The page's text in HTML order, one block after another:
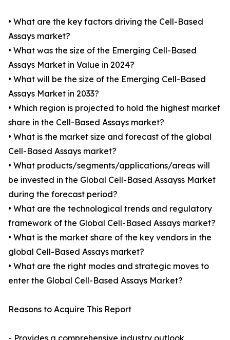
• What are the key factors driving the Cell-Based
Assays market?
• What was the size of the Emerging Cell-Based
Assays Market in Value in 2024?
• What will be the size of the Emerging Cell-Based
Assays Market in 2033?
• Which region is projected to hold the highest market
share in the Cell-Based Assays market?
• What is the market size and forecast of the global
Cell-Based Assays market?
• What products/segments/applications/areas will
be invested in the Global Cell-Based Assayss Market
during the forecast period?
• What are the technological trends and regulatory
framework of the Global Cell-Based Assays market?
• What is the market share of the key vendors in the
global Cell-Based Assays market?
• What are the right modes and strategic moves to
enter the Global Cell-Based Assays Market?
Reasons to Acquire This Report
- Provides a comprehensive industry outlook,